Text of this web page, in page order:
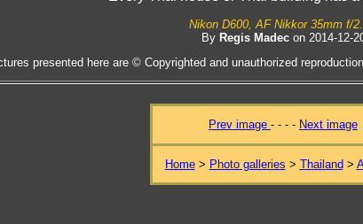
Nikon D600, AF Nikkor 35mm f/
By Regis Madecon 2014-12-
presented here are © Copyrighted and unauthorized
Prev image - - - - Next image
Home> Photo galleries > Thailand >